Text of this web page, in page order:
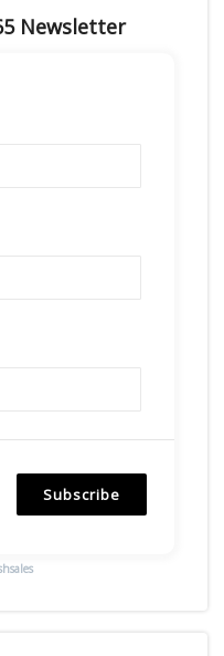
Newsletter
Subscribe